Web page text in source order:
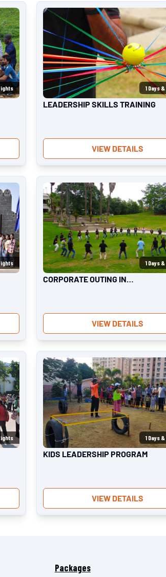
1Days &
LEADERSHIP SKILLS TRAINING
VIEW DETAILS
1Days &
CORPORATE OUTING IN
VIEW DETAILS
1Days &
KIDS LEADERSHIP PROGRAM
VIEW DETAILS
Packages